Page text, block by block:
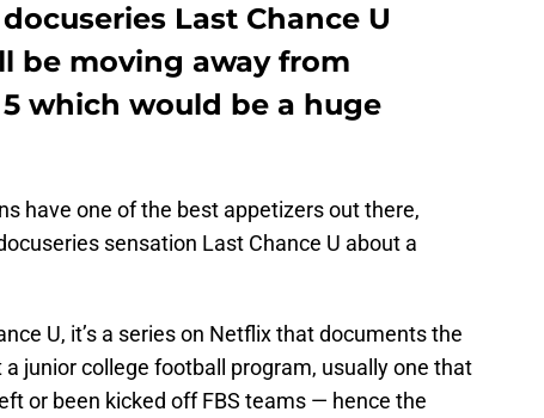
Last Chance U
be moving away from
which would be a huge
have one of the best appetizers out there,
sensation Last Chance U about a
U, it’s a series on Netflix that documents the
junior college football program, usually one that
or been kicked off FBS teams — hence the